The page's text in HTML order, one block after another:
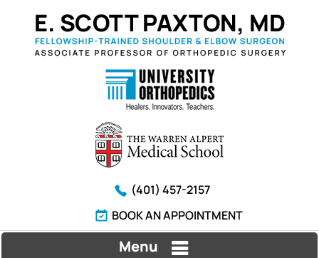
(401) 457-2157
BOOK AN APPOINTMENT
Menu